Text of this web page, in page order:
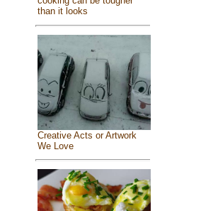
than it looks
Creative Acts or Artwork
We Love